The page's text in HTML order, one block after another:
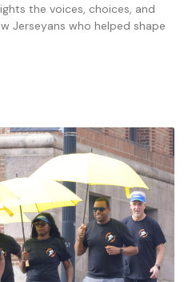
the voices, choices, and
Jerseyans who helped shape